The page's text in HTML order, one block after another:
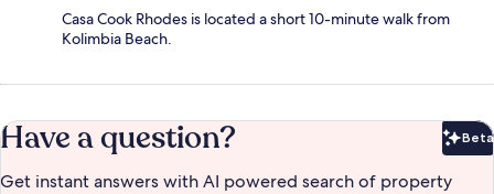
Casa Cook Rhodes is located a short 10-minute walk from
Kolimbia Beach.
Have a question? Beta
Get instant answers with AI powered search of property